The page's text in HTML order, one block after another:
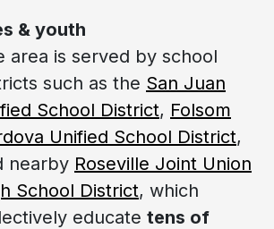
& youth
area is served by school
such as the San Juan
School District, Folsom
Unified School District,
nearby Roseville Joint Union
School District, which
educate tens of